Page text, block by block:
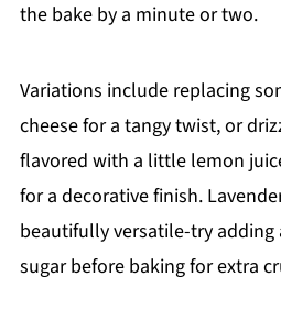
the bake by a minute or two.
Variations include replacing
cheese for a tangy twist, or
flavored with a little lemon
for a decorative finish.
beautifully versatile-try adding
sugar before baking for extra